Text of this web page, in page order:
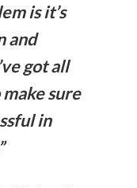
is it’s
and
got all
sure
in